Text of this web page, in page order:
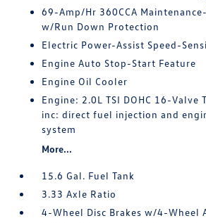
69-Amp/Hr 360CCA
w/Run Down Protection
Electric Power-Assist Speed-
Engine Auto Stop-Start Feature
Engine Oil Cooler
Engine: 2.0L TSI DOHC 16-Valve
inc: direct fuel injection and
system
More...
15.6 Gal. Fuel Tank
3.33 Axle Ratio
4-Wheel Disc Brakes w/4-Wheel